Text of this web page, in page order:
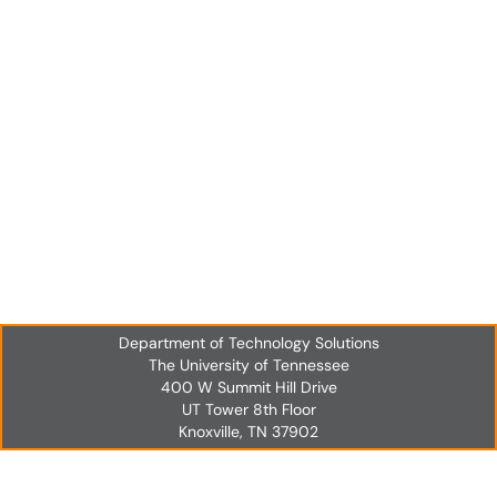
Department of Technology Solutions
The University of Tennessee
400 W Summit Hill Drive
UT Tower 8th Floor
Knoxville, TN 37902